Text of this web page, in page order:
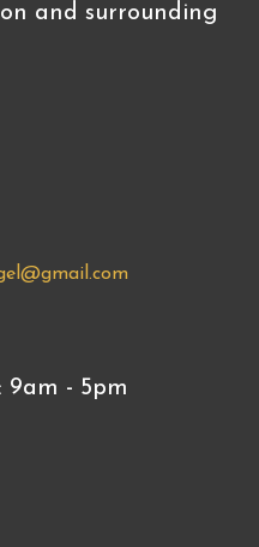
and surrounding
9am - 5pm